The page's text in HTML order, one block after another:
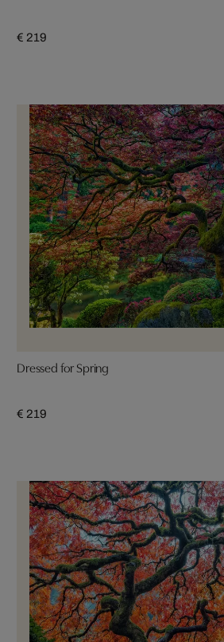
€ 219
Dressed for Spring
€ 219